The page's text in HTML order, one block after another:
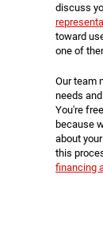
discuss
toward
one of
Our team
needs
You're
because
about
this
financing